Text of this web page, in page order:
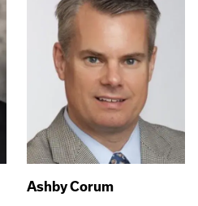
Ashby Corum